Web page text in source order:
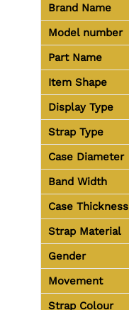
Brand Name
Model number
Part Name
Item Shape
Display Type
Strap Type
Case Diameter
Band Width
Case Thickness
Strap Material
Gender
Movement
Strap Colour